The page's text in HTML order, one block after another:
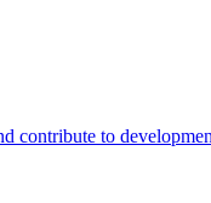
contribute to